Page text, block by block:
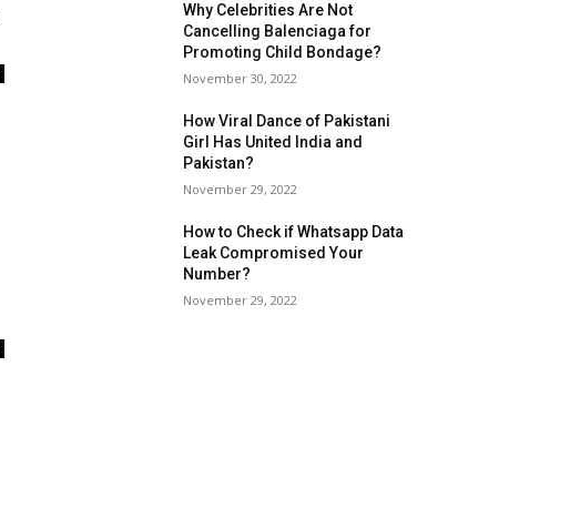
Why Celebrities Are Not
Cancelling Balenciaga for
Promoting Child Bondage?
November 30, 2022
How Viral Dance of Pakistani
Girl Has United India and
Pakistan?
November 29, 2022
How to Check if Whatsapp Data
Leak Compromised Your
Number?
November 29, 2022